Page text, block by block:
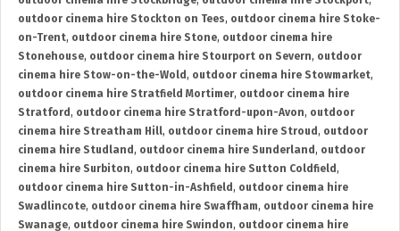
outdoor cinema hire Stockton on Tees, outdoor cinema hire Stoke-
on-Trent, outdoor cinema hire Stone, outdoor cinema hire
Stonehouse, outdoor cinema hire Stourport on Severn, outdoor
cinema hire Stow-on-the-Wold , outdoor cinema hire Stowmarket,
outdoor cinema hire Stratfield Mortimer, outdoor cinema hire
Stratford , outdoor cinema hire Stratford-upon-Avon, outdoor
cinema hire Streatham Hill, outdoor cinema hire Stroud , outdoor
cinema hire Studland , outdoor cinema hire Sunderland , outdoor
cinema hire Surbiton, outdoor cinema hire Sutton Coldfield ,
outdoor cinema hire Sutton-in-Ashfield , outdoor cinema hire
Swadlincote, outdoor cinema hire Swaffham, outdoor cinema hire
Swanage, outdoor cinema hire Swindon, outdoor cinema hire